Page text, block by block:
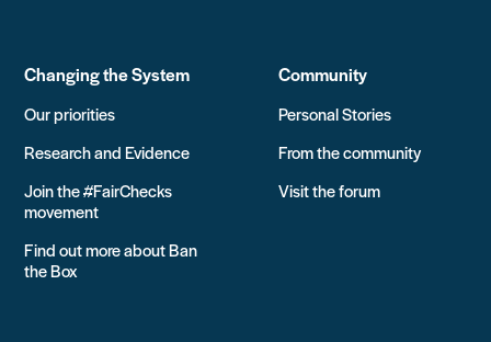
Changing the System
Our priorities
Research and Evidence
Join the #FairChecks
movement
Find out more about Ban
the Box
Community
Personal Stories
From the community
Visit the forum